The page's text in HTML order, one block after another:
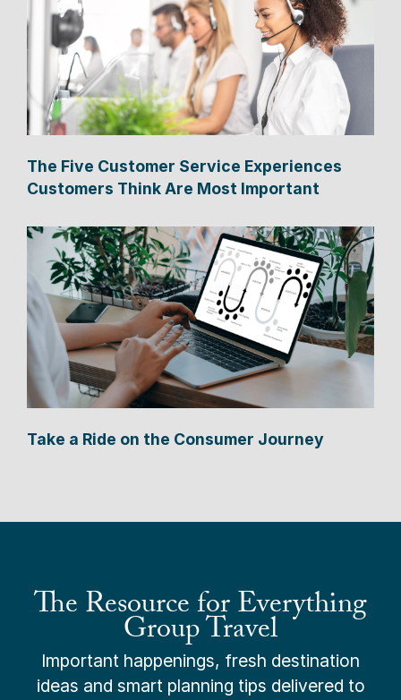
The Five Customer Service Experiences
Customers Think Are Most Important
Take a Ride on the Consumer Journey
The Resource for Everything
Group Travel
Important happenings, fresh destination
ideas and smart planning tips delivered to